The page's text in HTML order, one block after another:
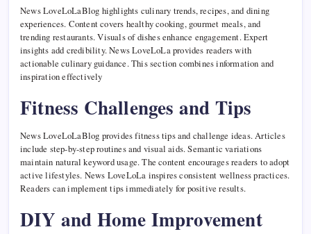
News LoveLoLaBlog highlights culinary trends, recipes, and dining
experiences. Content covers healthy cooking, gourmet meals, and
trending restaurants. Visuals of dishes enhance engagement. Expert
insights add credibility. News LoveLoLa provides readers with
actionable culinary guidance. This section combines information and
inspiration effectively
Fitness Challenges and Tips
News LoveLoLaBlog provides fitness tips and challenge ideas. Articles
include step-by-step routines and visual aids. Semantic variations
maintain natural keyword usage. The content encourages readers to adopt
active lifestyles. News LoveLoLa inspires consistent wellness practices.
Readers can implement tips immediately for positive results.
DIY and Home Improvement